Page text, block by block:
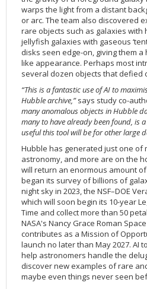
warps the light from a distant
or arc. The team also discovered
rare objects such as galaxies with
jellyfish galaxies with gaseous
disks seen edge-on, giving them
like appearance. Perhaps most
several dozen objects that defied
“This is a fantastic use of AI to
Hubble archive,”says study co-
many anomalous objects in Hubble
many to have already been found, is
useful this tool will be for other large
Hubble has generated just one of
astronomy, and more are on the
will return an enormous amount
began its survey of billions of
night sky in 2023, the NSF–DOE
which will soon begin its 10-year
Time and collect more than 50
NASA's Nancy Grace Roman
contributes as a Mission of
launch no later than May 2027. AI
help astronomers handle the
discover new examples of rare
maybe even things never seen